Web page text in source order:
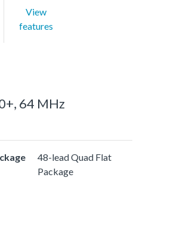
View
features
64 MHz
48-lead Quad Flat
Package